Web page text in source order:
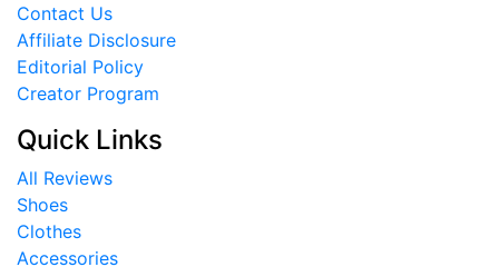
Contact Us
Affiliate Disclosure
Editorial Policy
Creator Program
Quick Links
All Reviews
Shoes
Clothes
Accessories